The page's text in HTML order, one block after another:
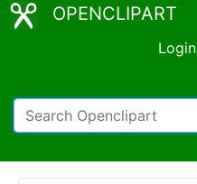
OPENCLIPART
Login